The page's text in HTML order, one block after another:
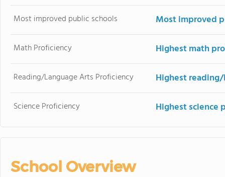
Most improved public schools Most improved
Math Proficiency Highest math
Reading/Language Arts Proficiency Highest
Science Proficiency Highest science
School Overview